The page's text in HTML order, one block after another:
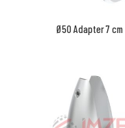
Ø50 Adapter 7 cm